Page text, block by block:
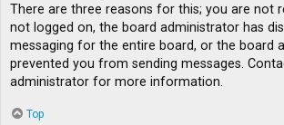
There are three reasons for this; you are not
not logged on, the board administrator has
messaging for the entire board, or the board
prevented you from sending messages.
administrator for more information.
Top